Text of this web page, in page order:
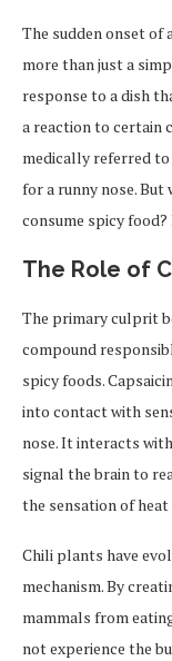
The sudden onset of
more than just a
response to a dish
a reaction to certain
medically referred to
for a runny nose. But
consume spicy
The Role of
The primary culprit
compound
spicy foods.
into contact with
nose. It interacts
signal the brain to
the sensation of
Chili plants have
mechanism. By
mammals from
not experience the